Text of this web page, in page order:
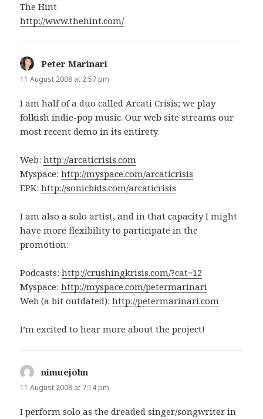
The Hint
http://www.thehint.com/
Peter Marinari
11 August 2008 at 2:57 pm
I am half of a duo called Arcati Crisis; we play
folkish indie-pop music. Our web site streams our
most recent demo in its entirety.
Web:http://arcaticrisis.com
Myspace:http://myspace.com/arcaticrisis
EPK:http://sonicbids.com/arcaticrisis
I am also a solo artist, and in that capacity I might
have more flexibility to participate in the
promotion:
Podcasts:http://crushingkrisis.com/?cat=12
Myspace:http://myspace.com/petermarinari
Web (a bit outdated):http://petermarinari.com
I’m excited to hear more about the project!
nimuejohn
11 August 2008 at 7:14 pm
I perform solo as the dreaded singer/songwriter in